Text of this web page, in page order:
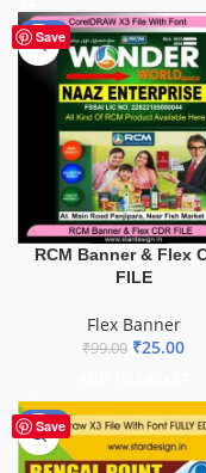
Save
-75%
RCM Banner & Flex
FILE
Flex Banner
₹99.00 ₹25.00
Save
-75%